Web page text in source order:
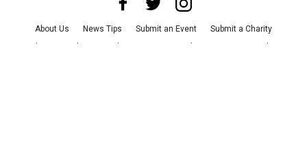
About Us News Tips Submit an Event
Submit a Charity